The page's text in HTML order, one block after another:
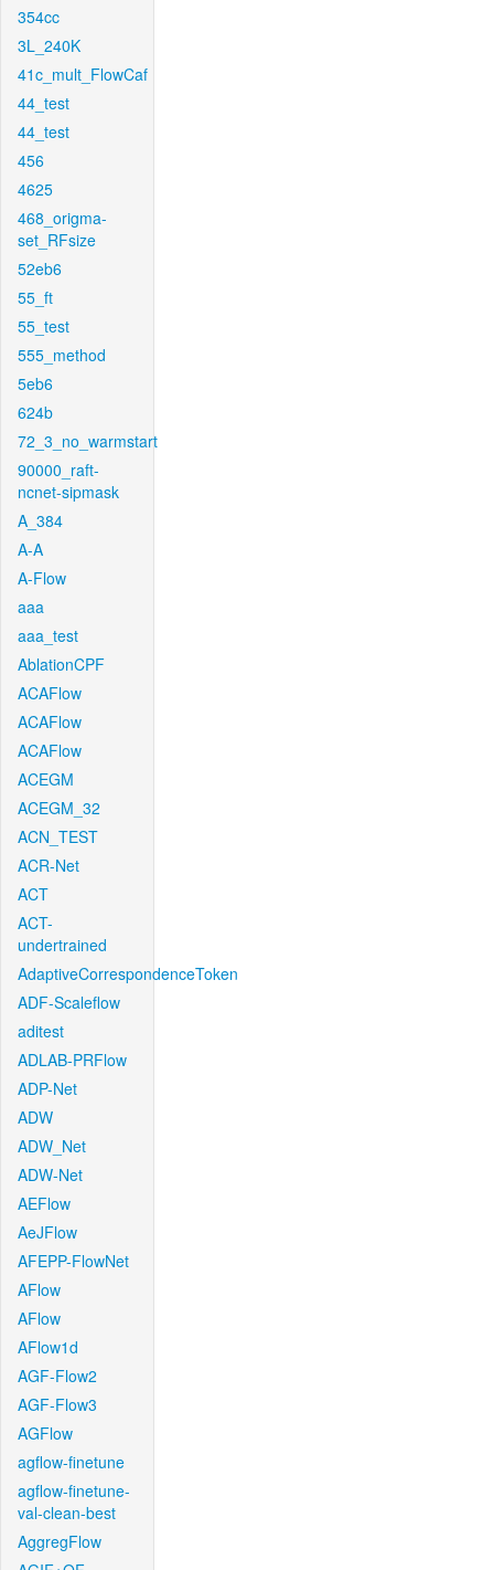
354cc
3L_240K
41c_mult_FlowCaf
44_test
44_test
456
4625
468_origma-
set_RFsize
52eb6
55_ft
55_test
555_method
5eb6
624b
72_3_no_warmstart
90000_raft-
ncnet-sipmask
A_384
A-A
A-Flow
aaa
aaa_test
AblationCPF
ACAFlow
ACAFlow
ACAFlow
ACEGM
ACEGM_32
ACN_TEST
ACR-Net
ACT
ACT-
undertrained
AdaptiveCorrespondenceToken
ADF-Scaleflow
aditest
ADLAB-PRFlow
ADP-Net
ADW
ADW_Net
ADW-Net
AEFlow
AeJFlow
AFEPP-FlowNet
AFlow
AFlow
AFlow1d
AGF-Flow2
AGF-Flow3
AGFlow
agflow-finetune
agflow-finetune-
val-clean-best
AggregFlow